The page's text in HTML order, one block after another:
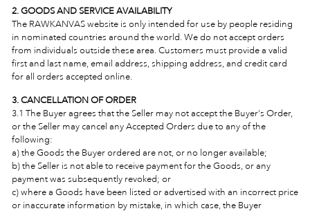
2. GOODS AND SERVICE AVAILABILITY
The RAWKANVAS website is only intended for use by people residing
in nominated countries around the world. We do not accept orders
from individuals outside these area. Customers must provide a valid
first and last name, email address, shipping address, and credit card
for all orders accepted online.
3. CANCELLATION OF ORDER
3.1 The Buyer agrees that the Seller may not accept the Buyer's Order,
or the Seller may cancel any Accepted Orders due to any of the
following:
a) the Goods the Buyer ordered are not, or no longer available;
b) the Seller is not able to receive payment for the Goods, or any
payment was subsequently revoked; or
c) where a Goods have been listed or advertised with an incorrect price
or inaccurate information by mistake, in which case, the Buyer